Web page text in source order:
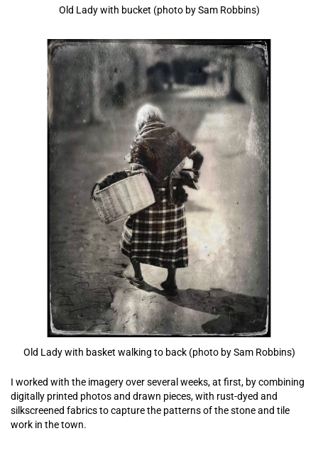
Old Lady with bucket (photo by Sam Robbins)
Old Lady with basket walking to back (photo by Sam Robbins)
I worked with the imagery over several weeks, at first, by combining
digitally printed photos and drawn pieces, with rust-dyed and
silkscreened fabrics to capture the patterns of the stone and tile
work in the town.